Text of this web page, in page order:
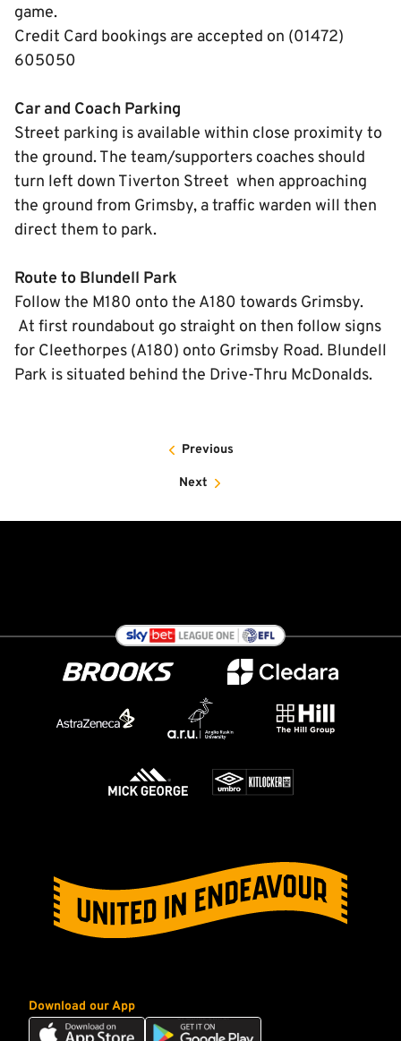
game.
Credit Card bookings are accepted on (01472)
605050
Car and Coach Parking
Street parking is available within close proximity to
the ground. The team/supporters coaches should
turn left down Tiverton Street when approaching
the ground from Grimsby, a traffic warden will then
direct them to park.
Route to Blundell Park
Follow the M180 onto the A180 towards Grimsby.
At first roundabout go straight on then follow signs
for Cleethorpes (A180) onto Grimsby Road. Blundell
Park is situated behind the Drive-Thru McDonalds.
Previous
Next
Download our App
Download
Download